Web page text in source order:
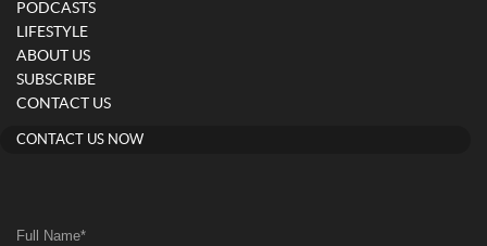
PODCASTS
LIFESTYLE
ABOUT US
SUBSCRIBE
CONTACT US
CONTACT US NOW
Full Name*